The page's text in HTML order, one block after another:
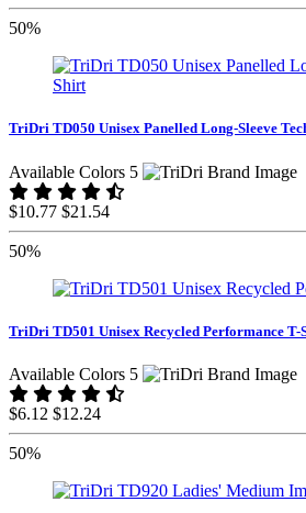
50%
TriDri TD050 Unisex Panelled Long-Sleeve
Available Colors 5
$10.77 $21.54
50%
TriDri TD501 Unisex Recycled Performance T-
Available Colors 5
$6.12 $12.24
50%